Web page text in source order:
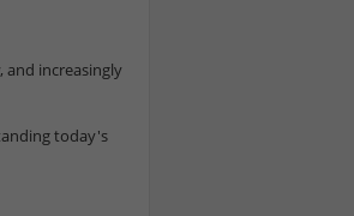
and increasingly
today's